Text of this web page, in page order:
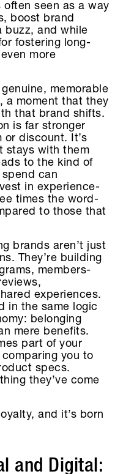
often seen as a way
boost brand
buzz, and while
fostering long-
more
memorable
a moment that they
that brand shifts.
is far stronger
or discount. It’s
stays with them
to the kind of
can
in experience-
times the word-
to those that
brands aren’t just
They’re building
members-
experiences.
in the same logic
belonging
mere benefits.
part of your
you to
specs.
they’ve come
and it’s born
and Digital: